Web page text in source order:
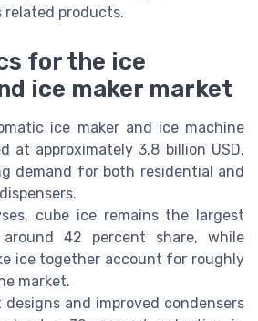
related products.
for the ice
ice maker market
ice maker and ice machine
at approximately 3.8 billion USD,
demand for both residential and
cube ice remains the largest
42 percent share, while
ice together account for roughly
market.
designs and improved condensers